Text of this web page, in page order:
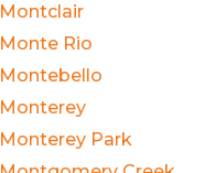
Montclair
Monte Rio
Montebello
Monterey
Monterey Park